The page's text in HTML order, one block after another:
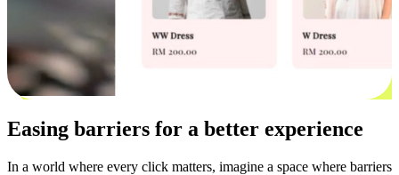
Easing barriers for a better experience
In a world where every click matters, imagine a space where barriers